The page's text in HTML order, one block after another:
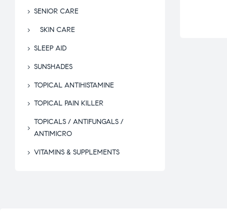
SENIOR CARE
SKIN CARE
SLEEP AID
SUNSHADES
TOPICAL ANTIHISTAMINE
TOPICAL PAIN KILLER
TOPICALS / ANTIFUNGALS /
ANTIMICRO
VITAMINS & SUPPLEMENTS